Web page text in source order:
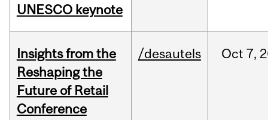
UNESCO keynote
Insights from the
Reshaping the
Future of Retail
Conference
/desautels Oct 7,